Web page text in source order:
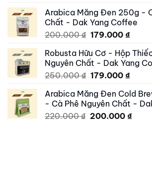
was:
250.000 ₫.
is:
Arabica Măng Đen 250g -
Chất - Dak Yang Coffee
200.000₫ Original
was:
200.000 ₫.
179.000 ₫
is:
Robusta Hữu Cơ - Hộp
Nguyên Chất - Dak Yang
250.000₫ Original
was:
250.000 ₫.
179.000 ₫
is:
Arabica Măng Đen Cold
- Cà Phê Nguyên Chất -
220.000₫ Original
200.000 ₫